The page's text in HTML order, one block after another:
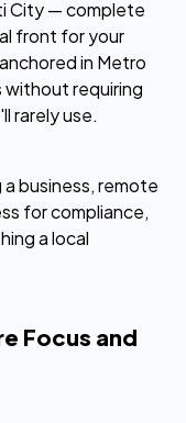
City — complete
front for your
in Metro
without requiring
rarely use.
business, remote
for compliance,
a local
Focus and